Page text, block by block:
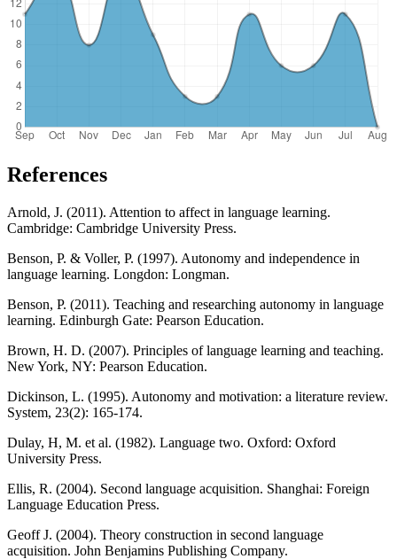
References
Arnold, J. (2011). Attention to affect in language learning.
Cambridge: Cambridge University Press.
Benson, P. & Voller, P. (1997). Autonomy and independence in
language learning. Longdon: Longman.
Benson, P. (2011). Teaching and researching autonomy in language
learning. Edinburgh Gate: Pearson Education.
Brown, H. D. (2007). Principles of language learning and teaching.
New York, NY: Pearson Education.
Dickinson, L. (1995). Autonomy and motivation: a literature review.
System, 23(2): 165-174.
Dulay, H, M. et al. (1982). Language two. Oxford: Oxford
University Press.
Ellis, R. (2004). Second language acquisition. Shanghai: Foreign
Language Education Press.
Geoff J. (2004). Theory construction in second language
acquisition. John Benjamins Publishing Company.